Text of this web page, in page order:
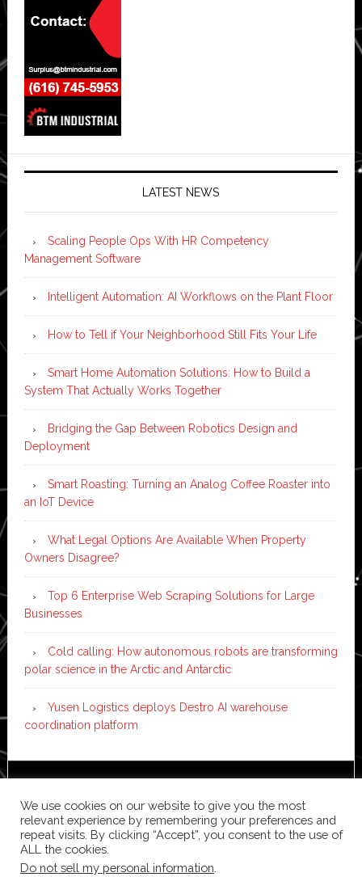
LATEST NEWS
Scaling People Ops With HR Competency
Management Software
Intelligent Automation: AI Workflows on the Plant Floor
How to Tell if Your Neighborhood Still Fits Your Life
Smart Home Automation Solutions: How to Build a
System That Actually Works Together
Bridging the Gap Between Robotics Design and
Deployment
Smart Roasting: Turning an Analog Coffee Roaster into
an IoT Device
What Legal Options Are Available When Property
Owners Disagree?
Top 6 Enterprise Web Scraping Solutions for Large
Businesses
Cold calling: How autonomous robots are transforming
polar science in the Arctic and Antarctic
Yusen Logistics deploys Destro AI warehouse
coordination platform
WordPress·Log in
We use cookies on our website to give you the most
relevant experience by remembering your preferences and
repeat visits. By clicking “Accept”, you consent to the use of
ALL the cookies.
Do not sell my personal information